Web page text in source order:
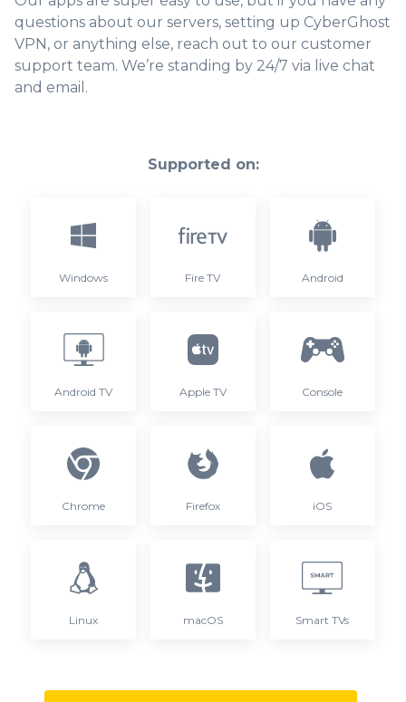
questions about our servers, setting up CyberGhost
VPN, or anything else, reach out to our customer
support team. We’re standing by 24/7 via live chat
and email.
Supported on:
Windows Fire TV Android
Android TV Apple TV Console
Chrome Firefox iOS
Linux macOS Smart TVs